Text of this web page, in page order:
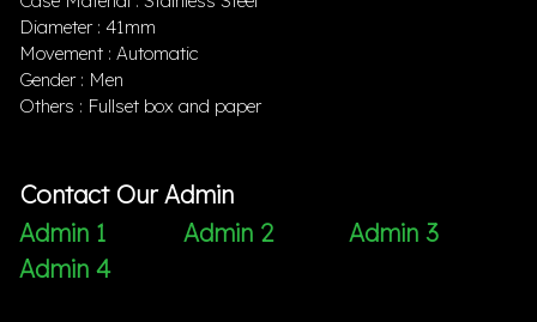
Diameter : 41mm
Movement : Automatic
Gender : Men
Others : Fullset box and paper
Contact Our Admin
Admin 1
Admin 2
Admin 3
Admin 4